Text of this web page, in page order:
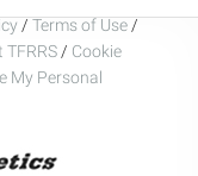
/ Terms of Use /
TFRRS / Cookie
My Personal